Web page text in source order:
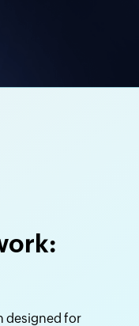
designed for